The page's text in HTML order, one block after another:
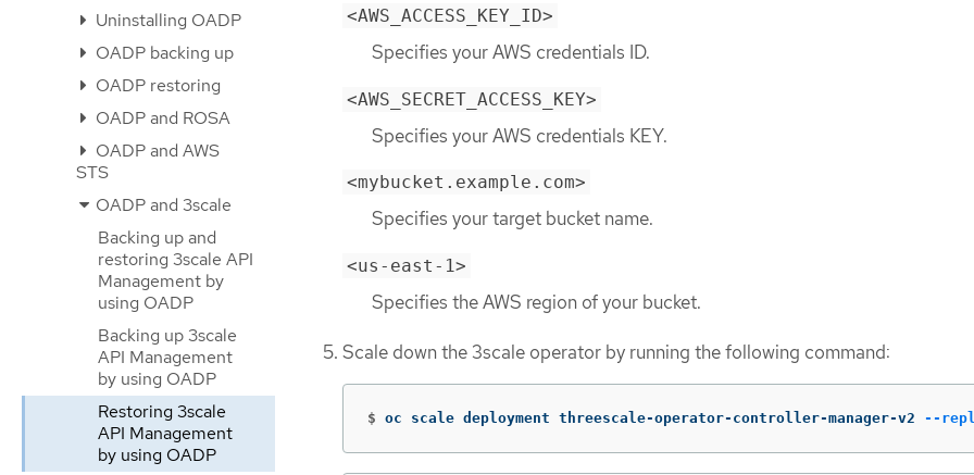
Uninstalling OADP
OADP backing up
OADP restoring
OADP and ROSA
OADP and AWS
STS
OADP and 3scale
Backing up and
restoring 3scale API
Management by
using OADP
Backing up 3scale
API Management
by using OADP
Restoring 3scale
API Management
by using OADP
<AWS_ACCESS_KEY_ID>
Specifies your AWS credentials ID.
<AWS_SECRET_ACCESS_KEY>
Specifies your AWS credentials KEY.
<mybucket.example.com>
Specifies your target bucket name.
<us-east-1>
Specifies the AWS region of your bucket.
Scale down the 3scale operator by running the following command:
$ oc scale deployment threescale-operator-controller-manager-v2 --